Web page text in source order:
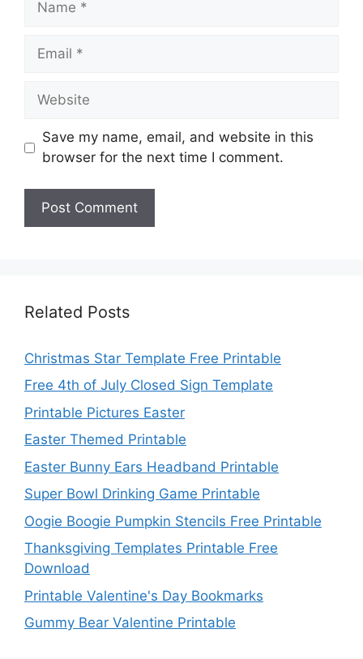
Email
Website
Save my name, email, and website in this
browser for the next time I comment.
Related Posts
Christmas Star Template Free Printable
Free 4th of July Closed Sign Template
Printable Pictures Easter
Easter Themed Printable
Easter Bunny Ears Headband Printable
Super Bowl Drinking Game Printable
Oogie Boogie Pumpkin Stencils Free Printable
Thanksgiving Templates Printable Free
Download
Printable Valentine's Day Bookmarks
Gummy Bear Valentine Printable